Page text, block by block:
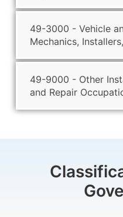
49-3000 - Vehicle
Mechanics,
49-9000 - Other
and Repair